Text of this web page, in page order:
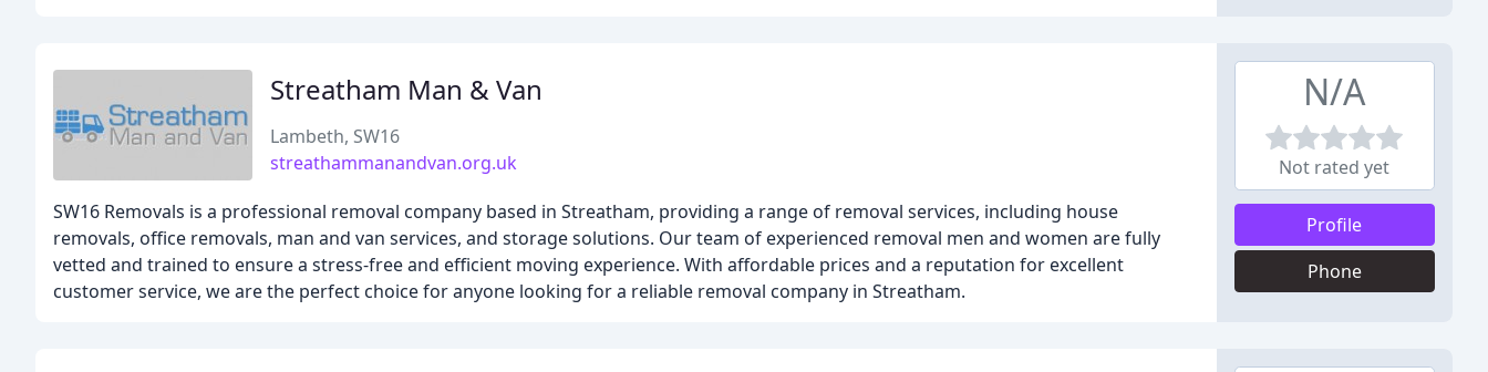
Streatham Man & Van
Lambeth, SW16
streathammanandvan.org.uk
SW16 Removals is a professional removal company based in Streatham, providing a range of removal services, including house
removals, office removals, man and van services, and storage solutions. Our team of experienced removal men and women are fully
vetted and trained to ensure a stress-free and efficient moving experience. With affordable prices and a reputation for excellent
customer service, we are the perfect choice for anyone looking for a reliable removal company in Streatham.
N/A
Not rated yet
Profile
Phone